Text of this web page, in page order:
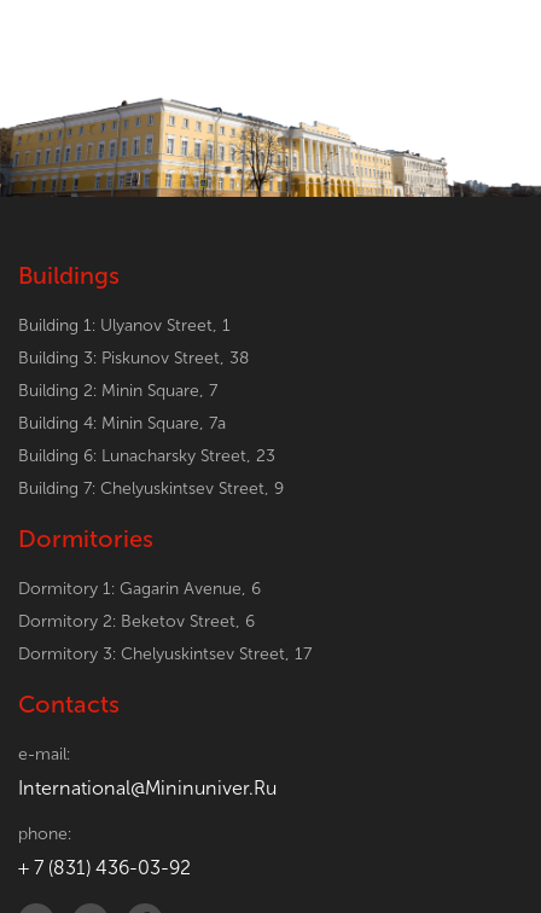
Buildings
Building 1: Ulyanov Street, 1
Building 3: Piskunov Street, 38
Building 2: Minin Square, 7
Building 4: Minin Square, 7a
Building 6: Lunacharsky Street, 23
Building 7: Chelyuskintsev Street, 9
Dormitories
Dormitory 1: Gagarin Avenue, 6
Dormitory 2: Beketov Street, 6
Dormitory 3: Chelyuskintsev Street, 17
Contacts
e-mail:
International@Mininuniver.Ru
phone:
+ 7 (831) 436-03-92